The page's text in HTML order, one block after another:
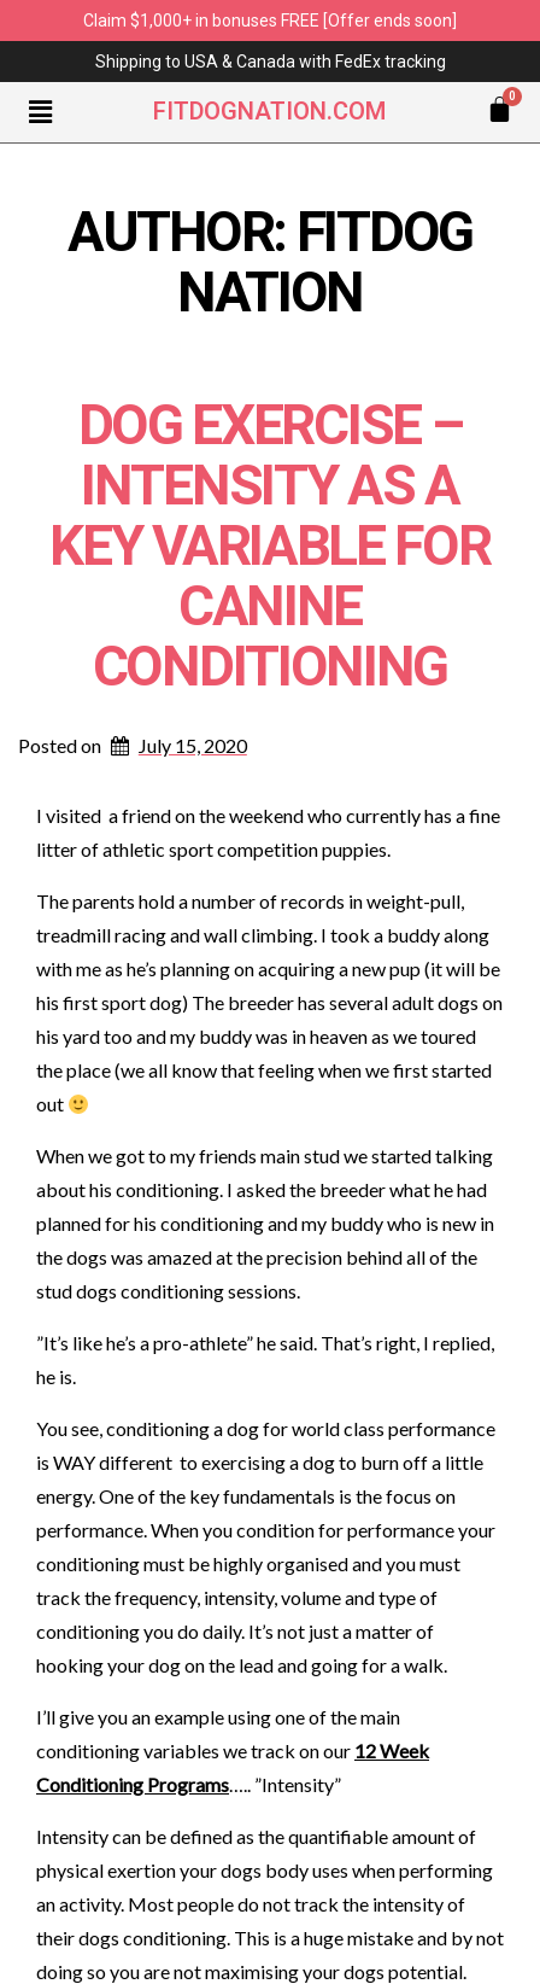
Claim $1,000+ in bonuses FREE [Offer ends soon]
Shipping to USA & Canada with FedEx tracking
FITDOGNATION.COM
AUTHOR:FITDOG
NATION
DOG EXERCISE –
INTENSITY AS A
KEY VARIABLE FOR
CANINE
CONDITIONING
Posted on July 15, 2020
I visited a friend on the weekend who currently has a fine
litter of athletic sport competition puppies.
The parents hold a number of records in weight-pull,
treadmill racing and wall climbing. I took a buddy along
with me as he’s planning on acquiring a new pup (it will be
his first sport dog) The breeder has several adult dogs on
his yard too and my buddy was in heaven as we toured
the place (we all know that feeling when we first started
out
When we got to my friends main stud we started talking
about his conditioning. I asked the breeder what he had
planned for his conditioning and my buddy who is new in
the dogs was amazed at the precision behind all of the
stud dogs conditioning sessions.
”It’s like he’s a pro-athlete” he said. That’s right, I replied,
he is.
You see, conditioning a dog for world class performance
is WAY different to exercising a dog to burn off a little
energy. One of the key fundamentals is the focus on
performance. When you condition for performance your
conditioning must be highly organised and you must
track the frequency, intensity, volume and type of
conditioning you do daily. It’s not just a matter of
hooking your dog on the lead and going for a walk.
I’ll give you an example using one of the main
conditioning variables we track on our 12 Week
Conditioning Programs….. ”Intensity”
Intensity can be defined as the quantifiable amount of
physical exertion your dogs body uses when performing
an activity. Most people do not track the intensity of
their dogs conditioning. This is a huge mistake and by not
doing so you are not maximising your dogs potential.